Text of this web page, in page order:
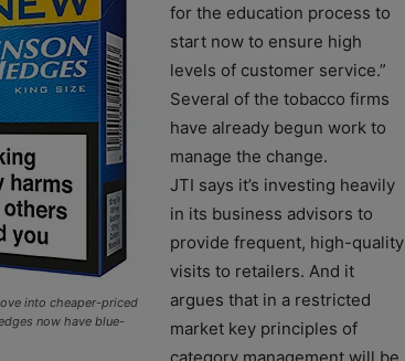
into cheaper-priced
now have blue-
for the education process to
start now to ensure high
levels of customer service.”
Several of the tobacco firms
have already begun work to
manage the change.
JTI says it’s investing heavily
in its business advisors to
provide frequent, high-quality
visits to retailers. And it
argues that in a restricted
market key principles of
category management will be